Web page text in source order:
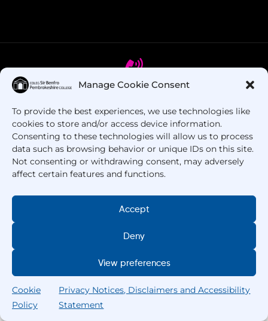
Manage Cookie Consent
To provide the best experiences, we use technologies like
cookies to store and/or access device information.
Consenting to these technologies will allow us to process
data such as browsing behavior or unique IDs on this site.
Not consenting or withdrawing consent, may adversely
affect certain features and functions.
Accept
Deny
View preferences
Cookie
Policy
Privacy Notices, Disclaimers and Accessibility
Statement
Got Questions? Call us!
+44 1437 753 000
Copyright © 2025 –Pembrokeshire College
Rights Reserved.
Home